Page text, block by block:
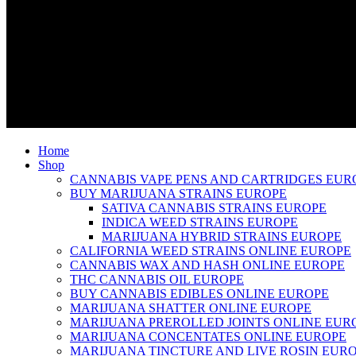
Home
Shop
CANNABIS VAPE PENS AND CARTRIDGES
BUY MARIJUANA STRAINS EUROPE
SATIVA CANNABIS STRAINS EUROPE
INDICA WEED STRAINS EUROPE
MARIJUANA HYBRID STRAINS EUROPE
CALIFORNIA WEED STRAINS ONLINE EUROPE
CANNABIS WAX AND HASH ONLINE EUROPE
THC CANNABIS OIL EUROPE
BUY CANNABIS EDIBLES ONLINE EUROPE
MARIJUANA SHATTER ONLINE EUROPE
MARIJUANA PREROLLED JOINTS ONLINE
MARIJUANA CONCENTATES ONLINE EUROPE
MARIJUANA TINCTURE AND LIVE ROSIN